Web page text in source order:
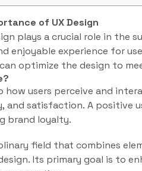
of UX Design
plays a crucial role in
enjoyable experience for
can optimize the design to
how users perceive and
and satisfaction. A positive
brand loyalty.
field that combines
Its primary goal is to